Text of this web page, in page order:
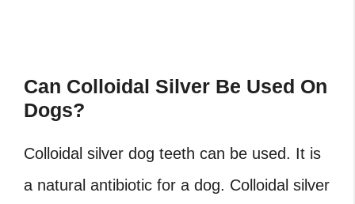
Can Colloidal Silver Be Used On
Dogs?
Colloidal silver dog teeth can be used. It is
a natural antibiotic for a dog. Colloidal silver